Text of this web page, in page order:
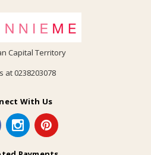
Capital Territory
at 0238203078
With Us